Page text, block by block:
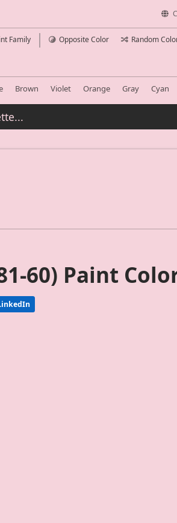
Family Opposite Color Random
Brown Violet Orange Gray Cyan
60) Paint